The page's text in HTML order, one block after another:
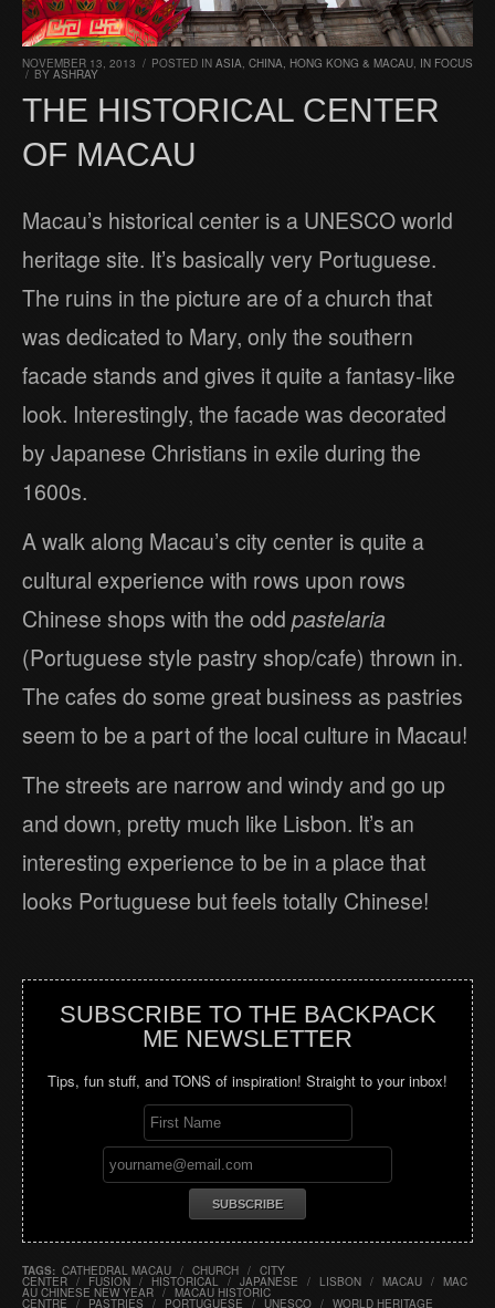
NOVEMBER 13, 2013 / POSTED IN ASIA, CHINA, HONG KONG & MACAU, IN FOCUS
/ BY ASHRAY
THE HISTORICAL CENTER
OF MACAU
Macau’s historical center is a UNESCO world
heritage site. It’s basically very Portuguese.
The ruins in the picture are of a church that
was dedicated to Mary, only the southern
facade stands and gives it quite a fantasy-like
look. Interestingly, the facade was decorated
by Japanese Christians in exile during the
1600s.
A walk along Macau’s city center is quite a
cultural experience with rows upon rows
Chinese shops with the odd pastelaria
(Portuguese style pastry shop/cafe) thrown in.
The cafes do some great business as pastries
seem to be a part of the local culture in Macau!
The streets are narrow and windy and go up
and down, pretty much like Lisbon. It’s an
interesting experience to be in a place that
looks Portuguese but feels totally Chinese!
SUBSCRIBE TO THE BACKPACK
ME NEWSLETTER
Tips, fun stuff, and TONS of inspiration! Straight to your inbox!
TAGS: CATHEDRAL MACAU / CHURCH / CITY
CENTER / FUSION / HISTORICAL / JAPANESE / LISBON / MACAU / MAC
AU CHINESE NEW YEAR / MACAU HISTORIC
CENTRE / PASTRIES / PORTUGUESE / UNESCO / WORLD HERITAGE